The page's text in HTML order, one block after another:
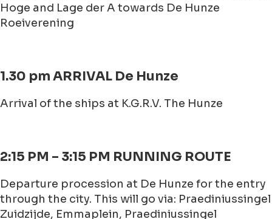
Hoge and Lage der A towards De Hunze
Roeiverening
1.30 pm ARRIVAL De Hunze
Arrival of the ships at K.G.R.V. The Hunze
2:15 PM – 3:15 PM RUNNING ROUTE
Departure procession at De Hunze for the entry
through the city. This will go via: Praediniussingel
Zuidzijde, Emmaplein, Praediniussingel